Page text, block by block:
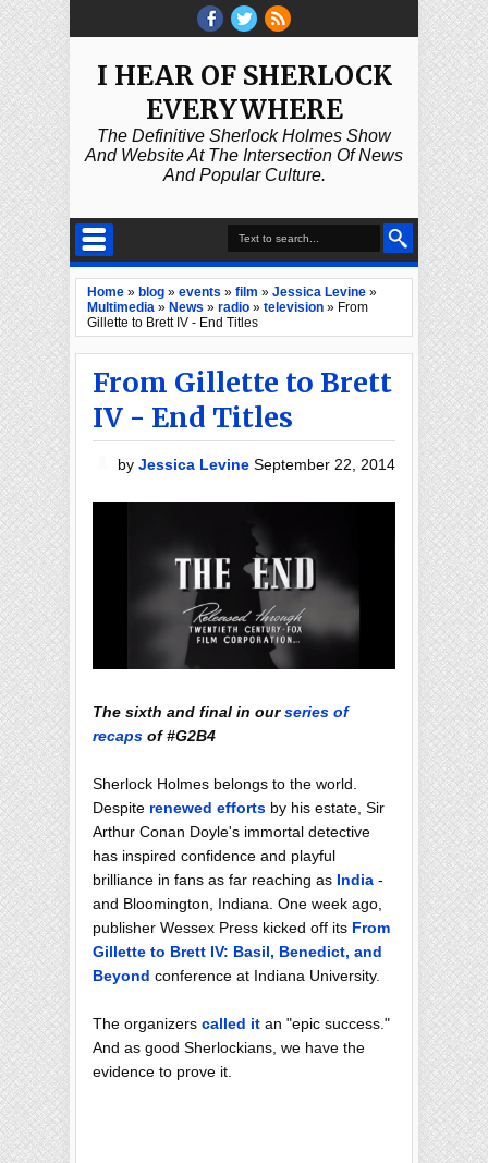
I HEAR OF SHERLOCK
EVERYWHERE
The Definitive Sherlock Holmes Show
And Website At The Intersection Of News
And Popular Culture.
Home » blog » events » film » Jessica Levine »
Multimedia » News » radio » television » From
Gillette to Brett IV - End Titles
From Gillette to Brett
IV - End Titles
byJessica LevineSeptember 22, 2014
The sixth and final in ourseries of
recaps of #G2B4
Sherlock Holmes belongs to the world.
Despite renewed efforts by his estate, Sir
Arthur Conan Doyle's immortal detective
has inspired confidence and playful
brilliance in fans as far reaching as India -
and Bloomington, Indiana. One week ago,
publisher Wessex Press kicked off its From
Gillette to Brett IV: Basil, Benedict, and
Beyond conference at Indiana University.
The organizers called it an "epic success."
And as good Sherlockians, we have the
evidence to prove it.